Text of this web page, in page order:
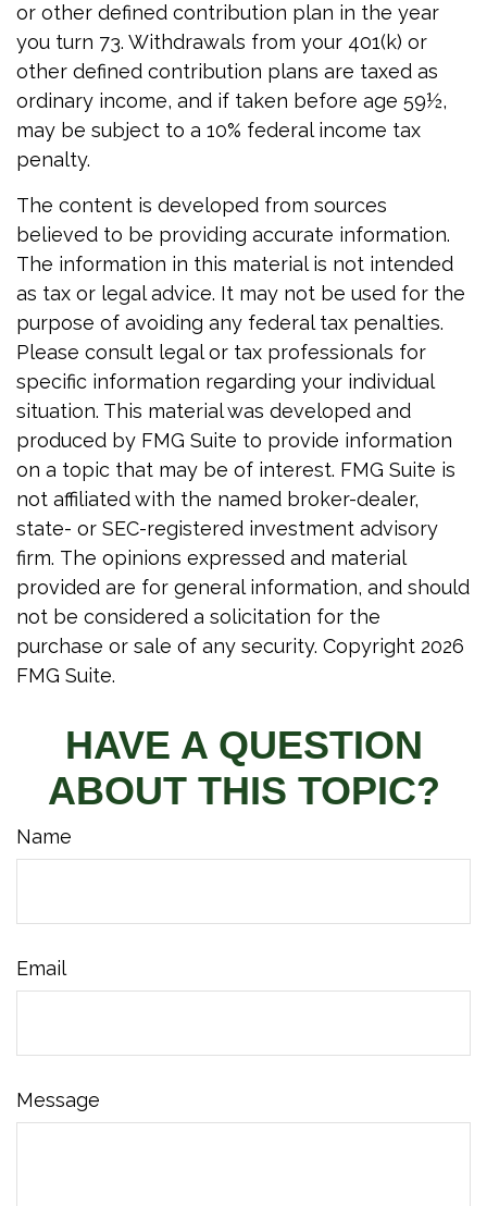
or other defined contribution plan in the year
you turn 73. Withdrawals from your 401(k) or
other defined contribution plans are taxed as
ordinary income, and if taken before age 59½,
may be subject to a 10% federal income tax
penalty.
The content is developed from sources
believed to be providing accurate information.
The information in this material is not intended
as tax or legal advice. It may not be used for the
purpose of avoiding any federal tax penalties.
Please consult legal or tax professionals for
specific information regarding your individual
situation. This material was developed and
produced by FMG Suite to provide information
on a topic that may be of interest. FMG Suite is
not affiliated with the named broker-dealer,
state- or SEC-registered investment advisory
firm. The opinions expressed and material
provided are for general information, and should
not be considered a solicitation for the
purchase or sale of any security. Copyright 2026
FMG Suite.
HAVE A QUESTION
ABOUT THIS TOPIC?
Name
Email
Message